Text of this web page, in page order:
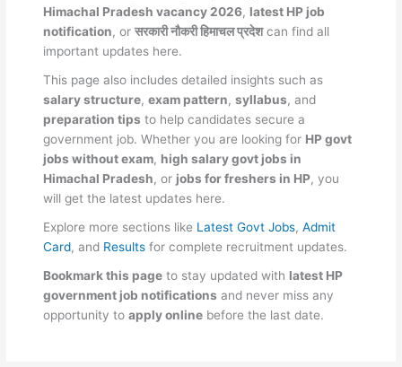
Himachal Pradesh vacancy 2026, latest HP job
notification, orसरकारी नौकरी हिमाचल प्रदेशcan find all
important updates here.
This page also includes detailed insights such as
salary structure,exam pattern,syllabus, and
preparation tips to help candidates secure a
government job. Whether you are looking for HP govt
jobs without exam, high salary govt jobs in
Himachal Pradesh, or jobs for freshers in HP, you
will get the latest updates here.
Explore more sections like Latest Govt Jobs,Admit
Card, and Results for complete recruitment updates.
Bookmark this page to stay updated with latest HP
government job notifications and never miss any
opportunity toapply online before the last date.